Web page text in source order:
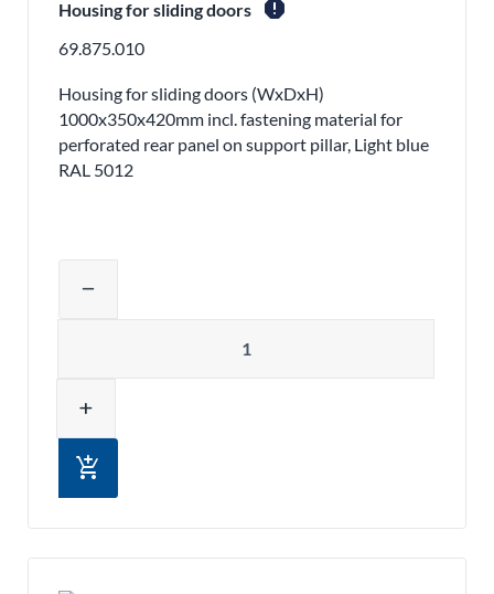
Housing for sliding doors report
69.875.010
Housing for sliding doors (WxDxH)
1000x350x420mm incl. fastening material for
perforated rear panel on support pillar, Light blue
RAL 5012
remove
add
add_shopping_cart